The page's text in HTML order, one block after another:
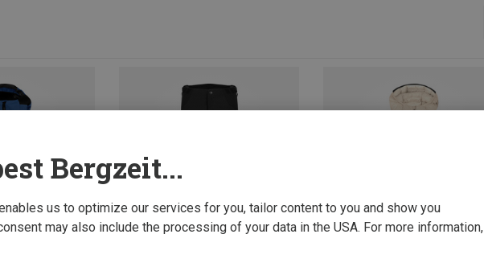
Bergzeit...
us to optimize our services for you, tailor content to you and show you
may also include the processing of your data in the USA. For more information,